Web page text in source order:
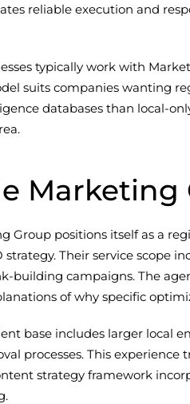
reliable execution and
typically work with
suits companies wanting
databases than local-
Marketing
Group positions itself as a
strategy. Their service scope
building campaigns. The
of why specific
base includes larger local
processes. This
strategy framework